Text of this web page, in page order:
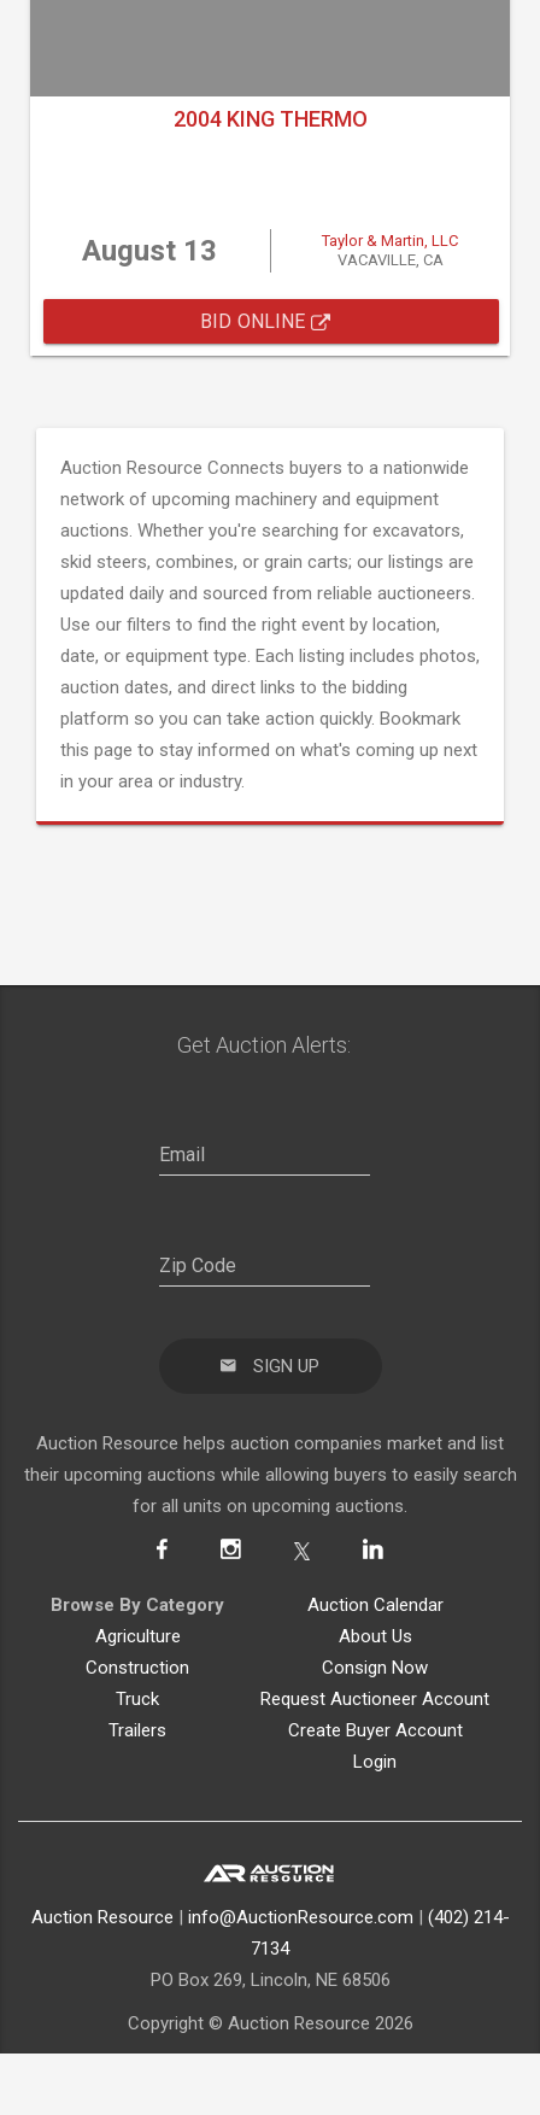
2004 KING THERMO
August 13
Taylor & Martin, LLC
VACAVILLE, CA
BID ONLINE
Auction Resource Connects buyers to a nationwide
network of upcoming machinery and equipment
auctions. Whether you're searching for excavators,
skid steers, combines, or grain carts; our listings are
updated daily and sourced from reliable auctioneers.
Use our filters to find the right event by location,
date, or equipment type. Each listing includes photos,
auction dates, and direct links to the bidding
platform so you can take action quickly. Bookmark
this page to stay informed on what's coming up next
in your area or industry.
Get Auction Alerts:
SIGN UP
Auction Resource helps auction companies market and list
their upcoming auctions while allowing buyers to easily search
for all units on upcoming auctions.
Browse By Category
Agriculture
Construction
Truck
Trailers
Auction Calendar
About Us
Consign Now
Request Auctioneer Account
Create Buyer Account
Login
Auction Resource | info@AuctionResource.com | (402) 214-
7134
PO Box 269, Lincoln, NE 68506
Copyright © Auction Resource 2026